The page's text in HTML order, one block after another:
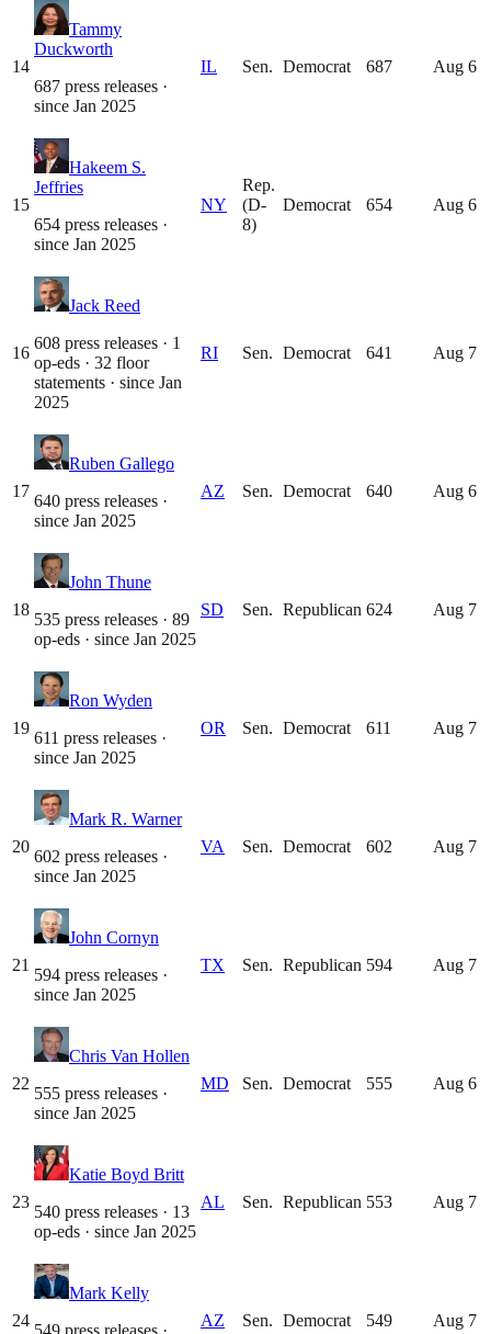
14
Tammy
Duckworth
687 press releases ·
since Jan 2025
IL Sen. Democrat 687 Aug 6
15
Hakeem S.
Jeffries
654 press releases ·
since Jan 2025
NY
Rep.
(D-
8)
Democrat 654 Aug 6
16
Jack Reed
608 press releases · 1
op-eds · 32 floor
statements · since Jan
2025
RI Sen. Democrat 641 Aug 7
17
Ruben Gallego
640 press releases ·
since Jan 2025
AZ Sen. Democrat 640 Aug 6
18
John Thune
535 press releases · 89
op-eds · since Jan 2025
SD Sen. Republican 624 Aug 7
19
Ron Wyden
611 press releases ·
since Jan 2025
OR Sen. Democrat 611 Aug 7
20
Mark R. Warner
602 press releases ·
since Jan 2025
VA Sen. Democrat 602 Aug 7
21
John Cornyn
594 press releases ·
since Jan 2025
TX Sen. Republican 594 Aug 7
22
Chris Van Hollen
555 press releases ·
since Jan 2025
MD Sen. Democrat 555 Aug 6
23
Katie Boyd Britt
540 press releases · 13
op-eds · since Jan 2025
AL Sen. Republican 553 Aug 7
24
Mark Kelly
AZ Sen. Democrat 549 Aug 7